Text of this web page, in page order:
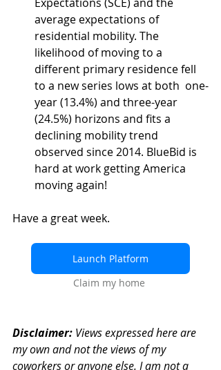
average expectations of
residential mobility. The
likelihood of moving to a
different primary residence fell
to a new series lows at both  one-
year (13.4%) and three-year
(24.5%) horizons and fits a
declining mobility trend
observed since 2014. BlueBid is
hard at work getting America
moving again!
Have a great week.
Launch Platform
Claim my home
Disclaimer: Views expressed here are
my own and not the views of my
coworkers or anyone else. I am not a